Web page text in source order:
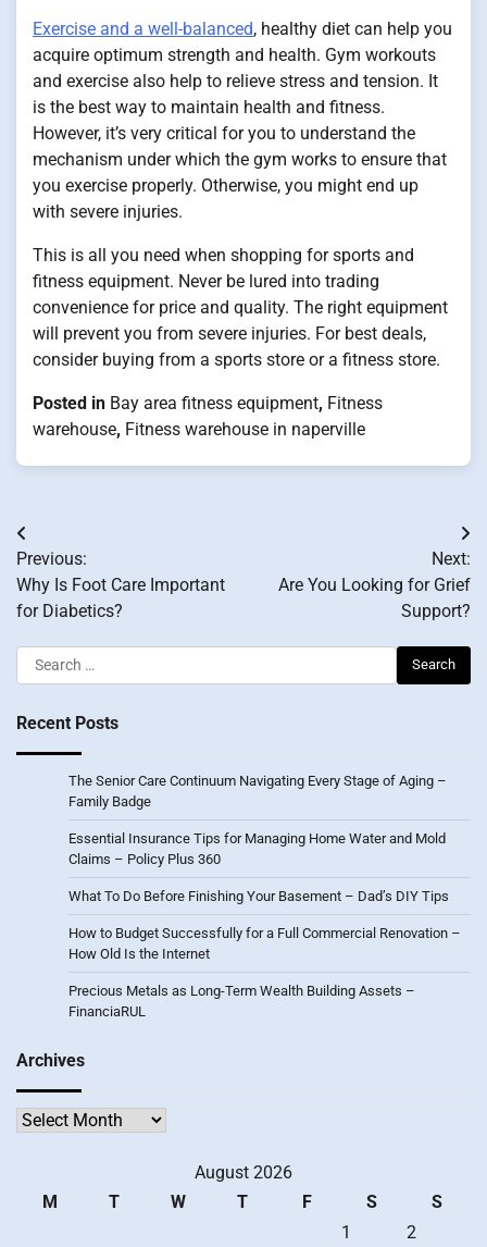
Exercise and a well-balanced, healthy diet can help you
acquire optimum strength and health. Gym workouts
and exercise also help to relieve stress and tension. It
is the best way to maintain health and fitness.
However, it’s very critical for you to understand the
mechanism under which the gym works to ensure that
you exercise properly. Otherwise, you might end up
with severe injuries.
This is all you need when shopping for sports and
fitness equipment. Never be lured into trading
convenience for price and quality. The right equipment
will prevent you from severe injuries. For best deals,
consider buying from a sports store or a fitness store.
Posted in Bay area fitness equipment, Fitness
warehouse, Fitness warehouse in naperville
Post
navigation
Previous:
Why Is Foot Care Important
for Diabetics?
Next:
Are You Looking for Grief
Support?
Search
for:
Recent Posts
The Senior Care Continuum Navigating Every Stage of Aging –
Family Badge
Essential Insurance Tips for Managing Home Water and Mold
Claims – Policy Plus 360
What To Do Before Finishing Your Basement – Dad’s DIY Tips
How to Budget Successfully for a Full Commercial Renovation –
How Old Is the Internet
Precious Metals as Long-Term Wealth Building Assets –
FinanciaRUL
Archives
Archives
August 2026
M
T W T F S
S
1
2